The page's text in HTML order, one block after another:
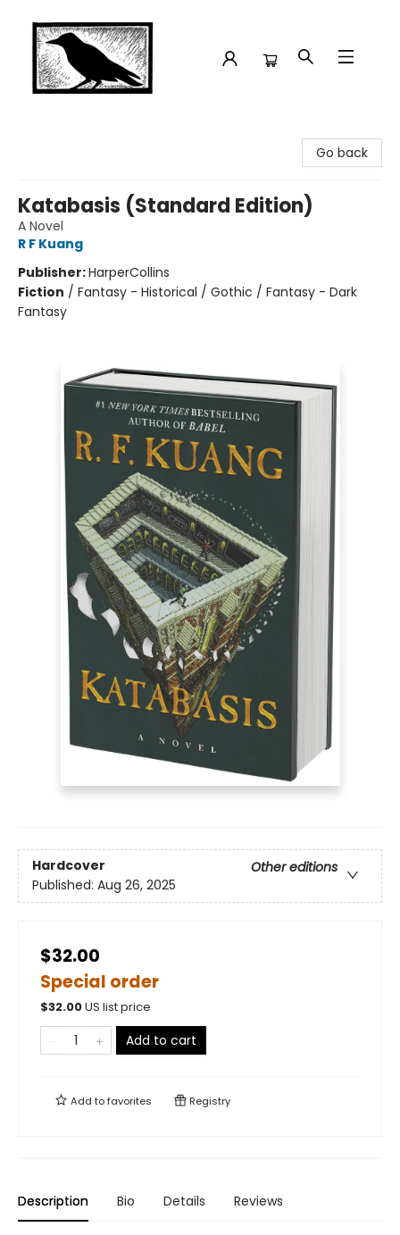
Go back
Katabasis (Standard Edition)
A Novel
R F Kuang
Publisher:HarperCollins
Fiction / Fantasy - Historical / Gothic / Fantasy - Dark
Fantasy
Hardcover
Other editions
Published: Aug 26, 2025
$32.00
Special order
$32.00US list price
Add to cart
Add tofavorites Registry
Description Bio Details Reviews